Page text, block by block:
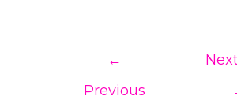
←
Previous